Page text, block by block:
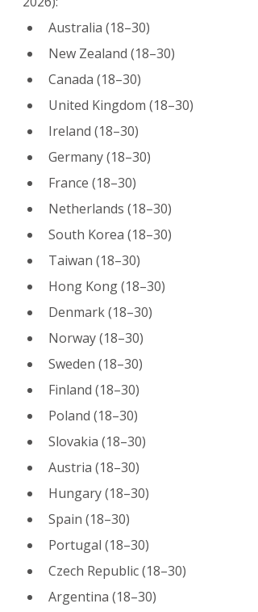
Australia (18–30)
New Zealand (18–30)
Canada (18–30)
United Kingdom (18–30)
Ireland (18–30)
Germany (18–30)
France (18–30)
Netherlands (18–30)
South Korea (18–30)
Taiwan (18–30)
Hong Kong (18–30)
Denmark (18–30)
Norway (18–30)
Sweden (18–30)
Finland (18–30)
Poland (18–30)
Slovakia (18–30)
Austria (18–30)
Hungary (18–30)
Spain (18–30)
Portugal (18–30)
Czech Republic (18–30)
Argentina (18–30)